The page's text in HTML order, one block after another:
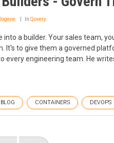
In Qovery
a builder. Your sales team,
It's to give them a governed
every engineering team. He
BLOG CONTAINERS DEVOPS